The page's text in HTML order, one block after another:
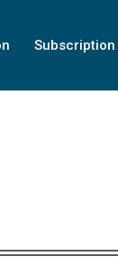
Subscription